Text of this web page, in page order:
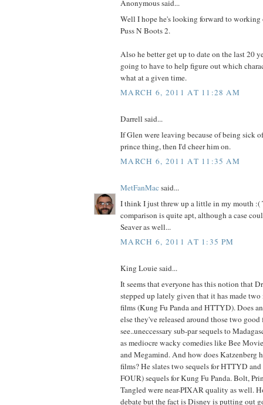
Anonymous said...
Well I hope he's looking forward to working
Puss N Boots 2.
Also he better get up to date on the last 20
going to have to help figure out which
what at a given time.
MARCH 6, 2011 AT 11:28 AM
Darrell said...
If Glen were leaving because of being sick
prince thing, then I'd cheer him on.
MARCH 6, 2011 AT 11:35 AM
MetFanMacsaid...
I think I just threw up a little in my mouth :(
comparison is quite apt, although a case
Seaver as well...
MARCH 6, 2011 AT 1:35 PM
King Louie said...
It seems that everyone has this notion that
stepped up lately given that it has made
films (Kung Fu Panda and HTTYD). Does
else they've released around those two good
see..uneccessary sub-par sequels to
as mediocre wacky comedies like Bee
and Megamind. And how does Katzenberg
films? He slates two sequels for HTTYD
FOUR) sequels for Kung Fu Panda. Bolt,
Tangled were near-PIXAR quality as well.
debate but the fact is Disney is putting out